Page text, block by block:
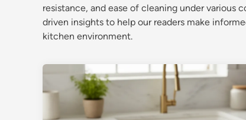
resistance, and ease of cleaning under various
driven insights to help our readers make
kitchen environment.